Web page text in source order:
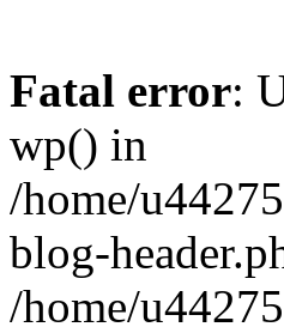
Fatal error:
wp() in
/home/
blog-
/home/